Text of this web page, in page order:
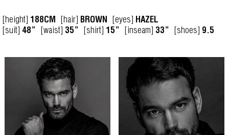
[height] 188CM [hair] BROWN [eyes] HAZEL
[suit] 48” [waist] 35” [shirt] 15” [inseam] 33” [shoes] 9.5